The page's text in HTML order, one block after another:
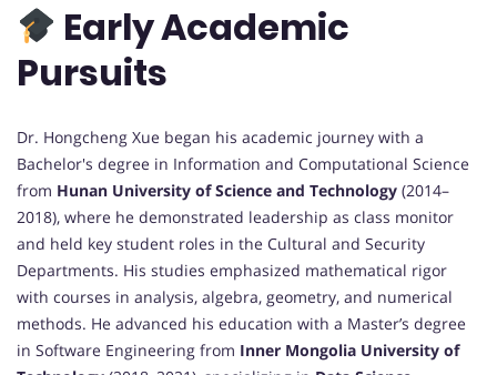
Early Academic
Pursuits
Dr. Hongcheng Xue began his academic journey with a
Bachelor's degree in Information and Computational Science
from Hunan University of Science and Technology (2014–
2018), where he demonstrated leadership as class monitor
and held key student roles in the Cultural and Security
Departments. His studies emphasized mathematical rigor
with courses in analysis, algebra, geometry, and numerical
methods. He advanced his education with a Master’s degree
in Software Engineering from Inner Mongolia University of